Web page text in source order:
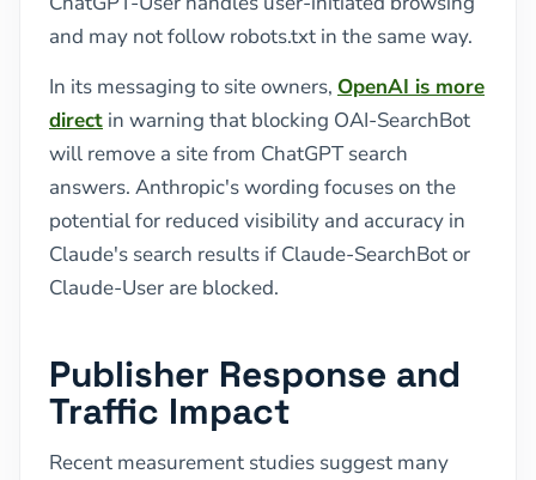
and may not follow robots.txt in the same way.
In its messaging to site owners, OpenAI is more
direct in warning that blocking OAI-SearchBot
will remove a site from ChatGPT search
answers. Anthropic's wording focuses on the
potential for reduced visibility and accuracy in
Claude's search results if Claude-SearchBot or
Claude-User are blocked.
Publisher Response and
Traffic Impact
Recent measurement studies suggest many